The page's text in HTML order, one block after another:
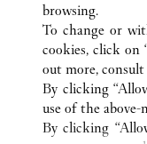
KUNDSERVICE
HJÄLP
VÅRT FÖRETAG
browsing.
To change or
cookies, click on
out more,
By clicking
use of the
By clicking